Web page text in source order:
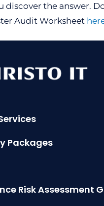
discover the answer.
Audit Worksheet
Packages
Risk Assessment